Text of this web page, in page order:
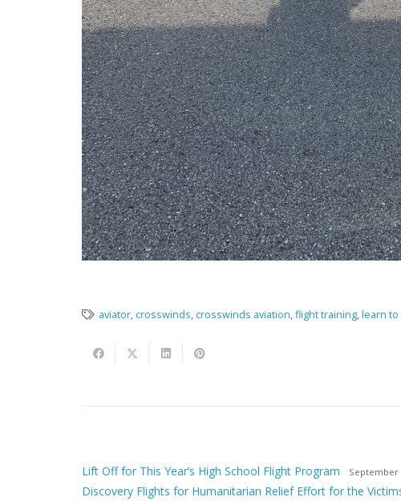
aviator,crosswinds,crosswinds aviation,flight training,learn to
Lift Off for This Year’s High School Flight Program September
Discovery Flights for Humanitarian Relief Effort for the